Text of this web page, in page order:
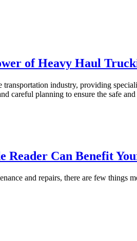
of Heavy Haul
industry, providing
careful planning to ensure the safe and
Reader Can Benefit
and repairs, there are few